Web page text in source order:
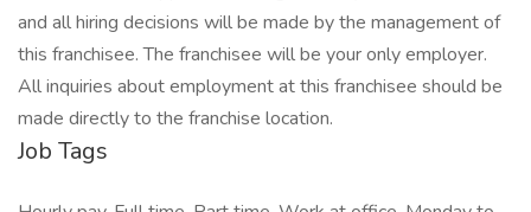
and all hiring decisions will be made by the management of
this franchisee. The franchisee will be your only employer.
All inquiries about employment at this franchisee should be
made directly to the franchise location.
Job Tags